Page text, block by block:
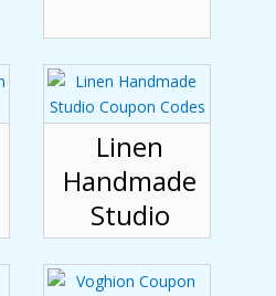
Linen
Handmade
Studio